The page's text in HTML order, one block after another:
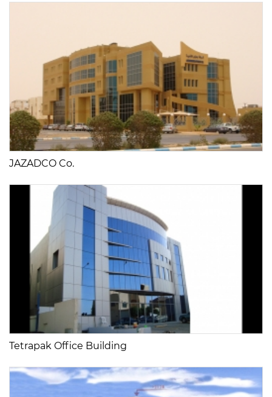
JAZADCO Co.
Tetrapak Office Building